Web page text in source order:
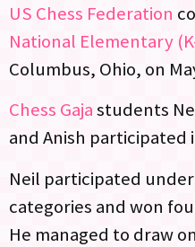
US Chess Federation
National Elementary
Columbus, Ohio, on
Chess Gajastudents
and Anish
Neil participated
categories and won
He managed to draw